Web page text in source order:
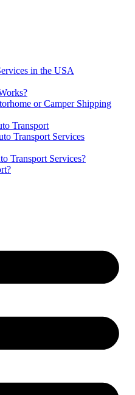
in the USA
or Camper Shipping
Transport
Transport Services
Transport Services?